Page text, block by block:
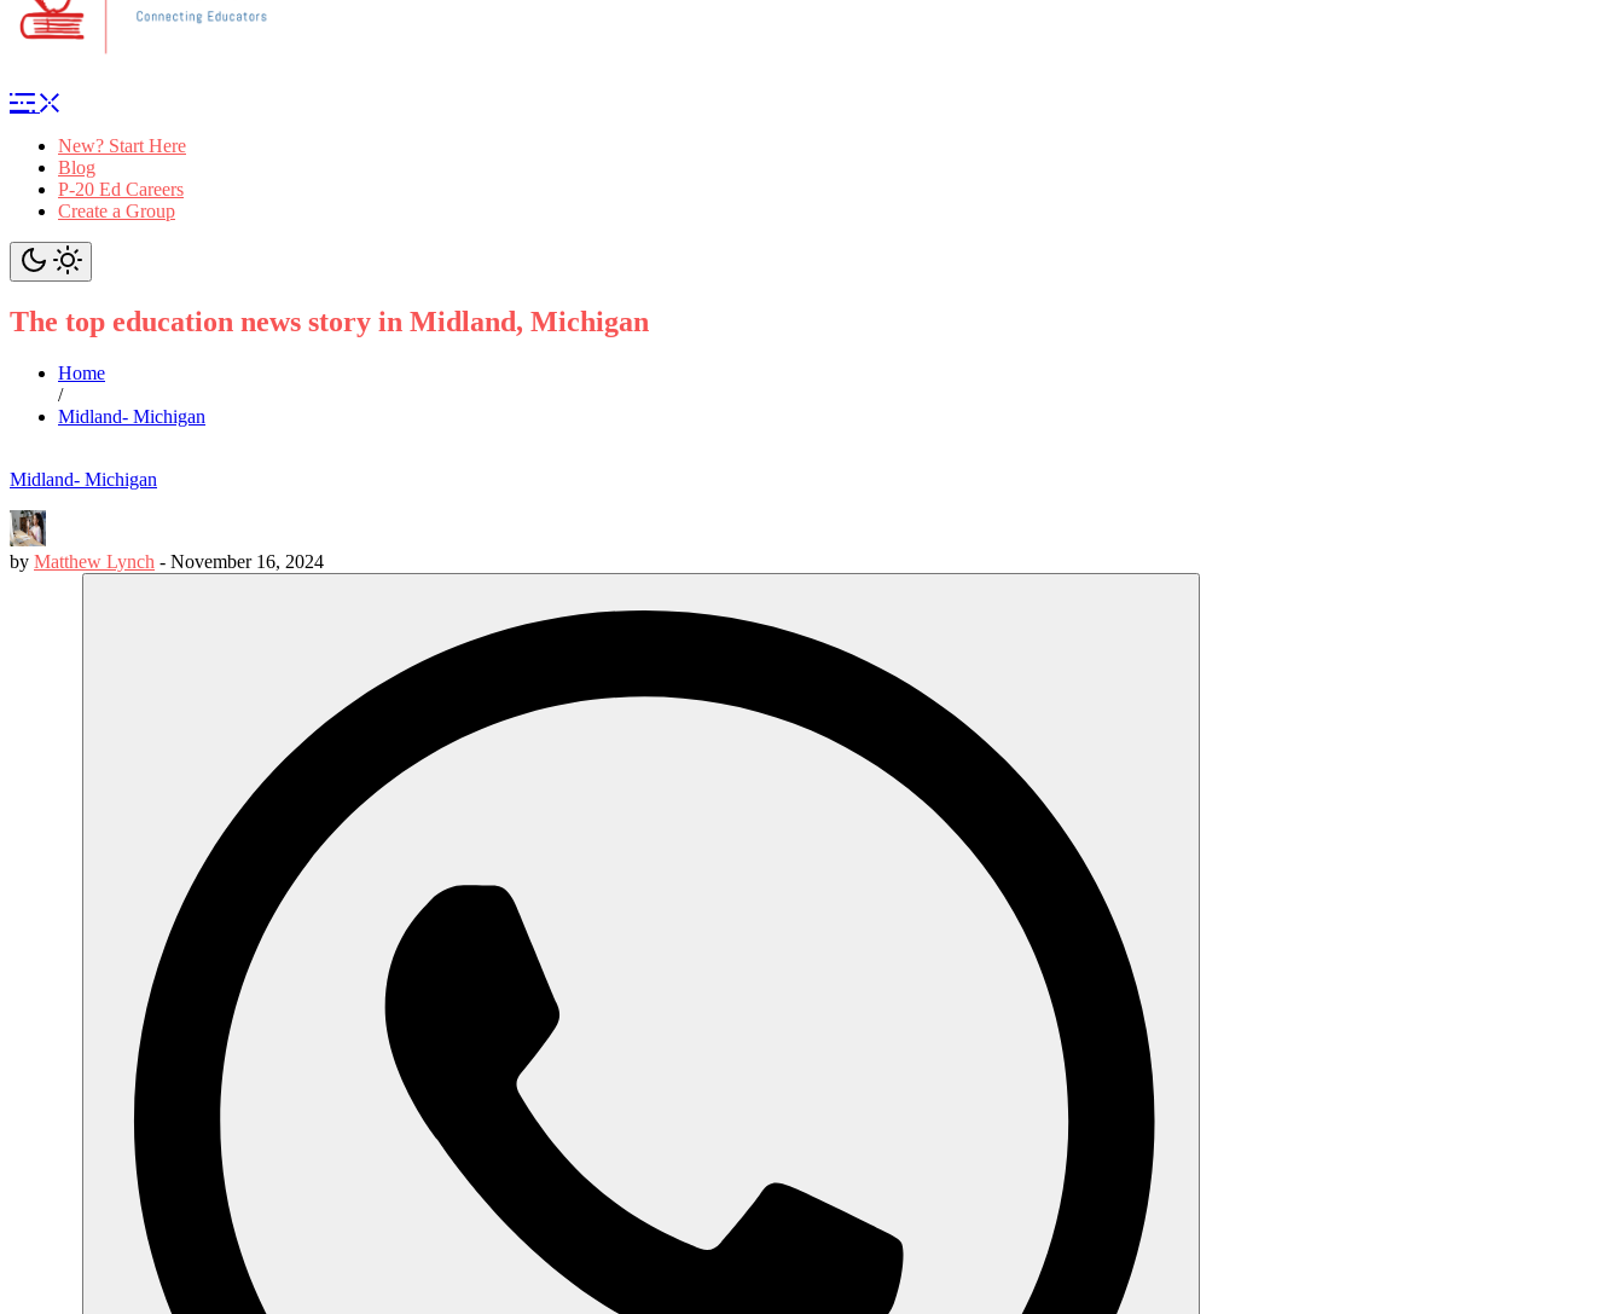
New? Start Here
Blog
P-20 Ed Careers
Create a Group
The top education news story in Midland, Michigan
Home
/
Midland- Michigan
Midland- Michigan
by Matthew Lynch - November 16, 2024